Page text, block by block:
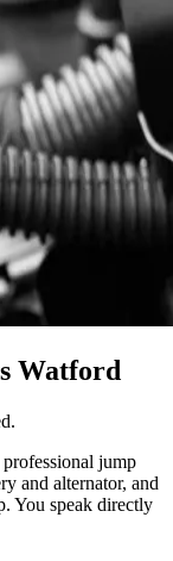
Watford
jump
and alternator, and
You speak directly